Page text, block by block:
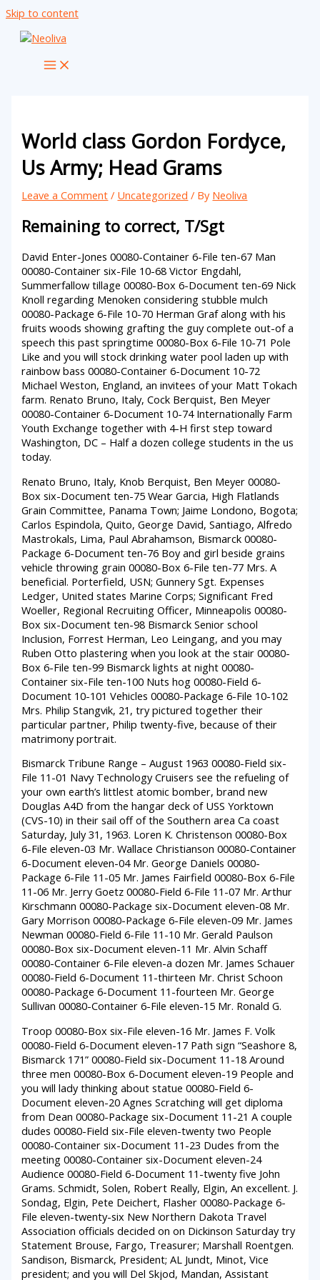
Skip to content
World class Gordon Fordyce,
Us Army; Head Grams
Leave a Comment / Uncategorized / By Neoliva
Remaining to correct, T/Sgt
David Enter-Jones 00080-Container 6-File ten-67 Man
00080-Container six-File 10-68 Victor Engdahl,
Summerfallow tillage 00080-Box 6-Document ten-69 Nick
Knoll regarding Menoken considering stubble mulch
00080-Package 6-File 10-70 Herman Graf along with his
fruits woods showing grafting the guy complete out-of a
speech this past springtime 00080-Box 6-File 10-71 Pole
Like and you will stock drinking water pool laden up with
rainbow bass 00080-Container 6-Document 10-72
Michael Weston, England, an invitees of your Matt Tokach
farm. Renato Bruno, Italy, Cock Berquist, Ben Meyer
00080-Container 6-Document 10-74 Internationally Farm
Youth Exchange together with 4-H first step toward
Washington, DC – Half a dozen college students in the us
today.
Renato Bruno, Italy, Knob Berquist, Ben Meyer 00080-
Box six-Document ten-75 Wear Garcia, High Flatlands
Grain Committee, Panama Town; Jaime Londono, Bogota;
Carlos Espindola, Quito, George David, Santiago, Alfredo
Mastrokals, Lima, Paul Abrahamson, Bismarck 00080-
Package 6-Document ten-76 Boy and girl beside grains
vehicle throwing grain 00080-Box 6-File ten-77 Mrs. A
beneficial. Porterfield, USN; Gunnery Sgt. Expenses
Ledger, United states Marine Corps; Significant Fred
Woeller, Regional Recruiting Officer, Minneapolis 00080-
Box six-Document ten-98 Bismarck Senior school
Inclusion, Forrest Herman, Leo Leingang, and you may
Ruben Otto plastering when you look at the stair 00080-
Box 6-File ten-99 Bismarck lights at night 00080-
Container six-File ten-100 Nuts hog 00080-Field 6-
Document 10-101 Vehicles 00080-Package 6-File 10-102
Mrs. Philip Stangvik, 21, try pictured together their
particular partner, Philip twenty-five, because of their
matrimony portrait.
Bismarck Tribune Range – August 1963 00080-Field six-
File 11-01 Navy Technology Cruisers see the refueling of
your own earth’s littlest atomic bomber, brand new
Douglas A4D from the hangar deck of USS Yorktown
(CVS-10) in their sail off of the Southern area Ca coast
Saturday, July 31, 1963. Loren K. Christenson 00080-Box
6-File eleven-03 Mr. Wallace Christianson 00080-Container
6-Document eleven-04 Mr. George Daniels 00080-
Package 6-File 11-05 Mr. James Fairfield 00080-Box 6-File
11-06 Mr. Jerry Goetz 00080-Field 6-File 11-07 Mr. Arthur
Kirschmann 00080-Package six-Document eleven-08 Mr.
Gary Morrison 00080-Package 6-File eleven-09 Mr. James
Newman 00080-Field 6-File 11-10 Mr. Gerald Paulson
00080-Box six-Document eleven-11 Mr. Alvin Schaff
00080-Container 6-File eleven-a dozen Mr. James Schauer
00080-Field 6-Document 11-thirteen Mr. Christ Schoon
00080-Package 6-Document 11-fourteen Mr. George
Sullivan 00080-Container 6-File eleven-15 Mr. Ronald G.
Troop 00080-Box six-File eleven-16 Mr. James F. Volk
00080-Field 6-Document eleven-17 Path sign “Seashore 8,
Bismarck 171” 00080-Field six-Document 11-18 Around
three men 00080-Box 6-Document eleven-19 People and
you will lady thinking about statue 00080-Field 6-
Document eleven-20 Agnes Scratching will get diploma
from Dean 00080-Package six-Document 11-21 A couple
dudes 00080-Field six-File eleven-twenty two People
00080-Container six-Document 11-23 Dudes from the
meeting 00080-Container six-Document eleven-24
Audience 00080-Field 6-Document 11-twenty five John
Grams. Schmidt, Solen, Robert Really, Elgin, An excellent. J.
Sondag, Elgin, Pete Deichert, Flasher 00080-Package 6-
File eleven-twenty-six New Northern Dakota Travel
Association officials decided on on Dickinson Saturday try
Statement Brouse, Fargo, Treasurer; Marshall Roentgen.
Sandison, Bismarck, President; AL Jundt, Minot, Vice
president; and you will Del Skjod, Mandan, Assistant